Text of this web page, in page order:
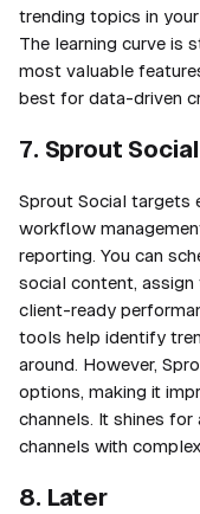
trending topics in
The learning curve is
most valuable
best for data-driven
7. Sprout Social
Sprout Social targets
workflow
reporting. You can
social content,
client-ready
tools help identify
around. However,
options, making it
channels. It shines
channels with
8. Later